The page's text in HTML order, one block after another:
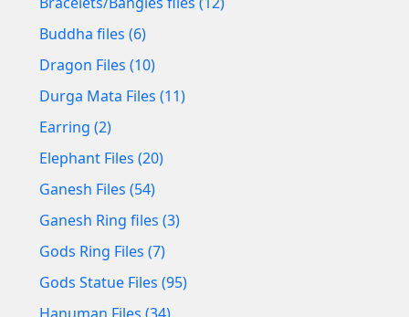
Buddha files (6)
Dragon Files (10)
Durga Mata Files (11)
Earring (2)
Elephant Files (20)
Ganesh Files (54)
Ganesh Ring files (3)
Gods Ring Files (7)
Gods Statue Files (95)